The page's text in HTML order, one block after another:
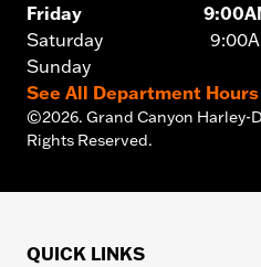
QUICK LINKS
Friday
Saturday
Sunday
See All Department Hours
©2026. Grand Canyon Harley-
Rights Reserved.